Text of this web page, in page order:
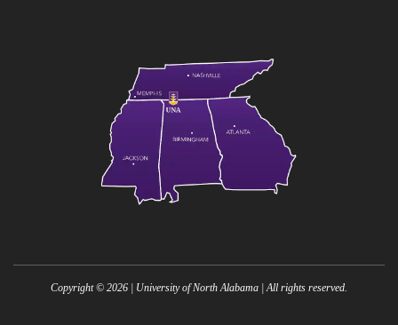
Copyright © 2026 | University of North Alabama | All rights reserved.